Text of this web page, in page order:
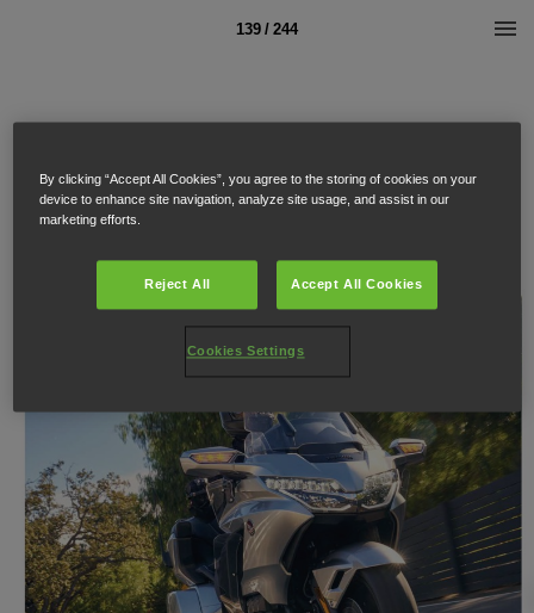
139 / 244
By clicking “Accept All Cookies”, you agree to the storing of cookies on your
device to enhance site navigation, analyze site usage, and assist in our
marketing efforts.
Reject All Accept All Cookies
Cookies Settings